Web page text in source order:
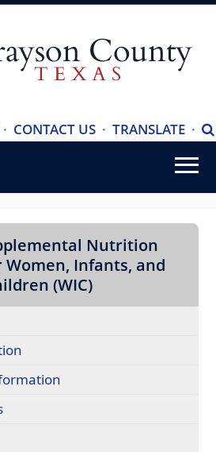
· CONTACT US · TRANSLATE
link
·
Nutrition
Women, Infants, and
(WIC)
document)